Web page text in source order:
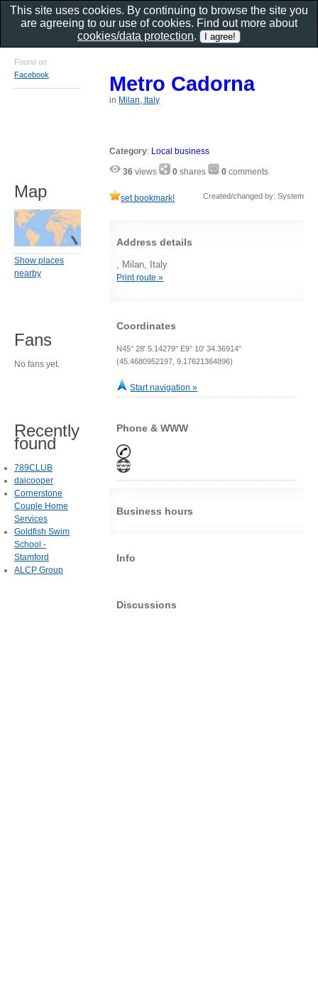
Metro Cadorna
in Milan, Italy
Category: Local business
36 views 0 shares 0 comments
set bookmark! Created/changed by: System
Address details
, Milan, Italy
Print route »
Coordinates
N45° 28' 5.14279" E9° 10' 34.36914"
(45.4680952197, 9.17621364896)
Start navigation »
Phone & WWW
Business hours
Info
Discussions
Found on
Facebook
Map
Show places
nearby
Fans
No fans yet.
Recently
found
789CLUB
daicooper
Cornerstone
Couple Home
Services
Goldfish Swim
School -
Stamford
ALCP Group
This site uses cookies. By continuing to browse the site you
are agreeing to our use of cookies. Find out more about
cookies/data protection.